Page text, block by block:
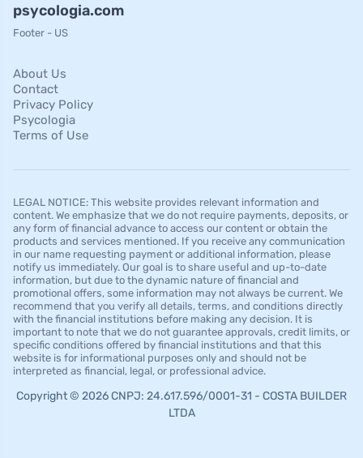
psycologia.com
Footer - US
About Us
Contact
Privacy Policy
Psycologia
Terms of Use
LEGAL NOTICE: This website provides relevant information and
content. We emphasize that we do not require payments, deposits, or
any form of financial advance to access our content or obtain the
products and services mentioned. If you receive any communication
in our name requesting payment or additional information, please
notify us immediately. Our goal is to share useful and up-to-date
information, but due to the dynamic nature of financial and
promotional offers, some information may not always be current. We
recommend that you verify all details, terms, and conditions directly
with the financial institutions before making any decision. It is
important to note that we do not guarantee approvals, credit limits, or
specific conditions offered by financial institutions and that this
website is for informational purposes only and should not be
interpreted as financial, legal, or professional advice.
Copyright © 2026 CNPJ: 24.617.596/0001-31 - COSTA BUILDER
LTDA